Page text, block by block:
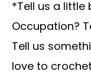
*Tell us a
Occupation?
Tell us
love to